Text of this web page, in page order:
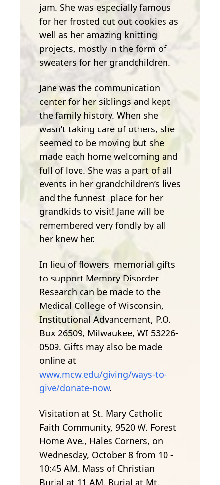
jam. She was especially famous
for her frosted cut out cookies as
well as her amazing knitting
projects, mostly in the form of
sweaters for her grandchildren.
Jane was the communication
center for her siblings and kept
the family history. When she
wasn’t taking care of others, she
seemed to be moving but she
made each home welcoming and
full of love. She was a part of all
events in her grandchildren’s lives
and the funnest place for her
grandkids to visit! Jane will be
remembered very fondly by all
her knew her.
In lieu of flowers, memorial gifts
to support Memory Disorder
Research can be made to the
Medical College of Wisconsin,
Institutional Advancement, P.O.
Box 26509, Milwaukee, WI 53226-
0509. Gifts may also be made
online at
www.mcw.edu/giving/ways-to-
give/donate-now.
Visitation at St. Mary Catholic
Faith Community, 9520 W. Forest
Home Ave., Hales Corners, on
Wednesday, October 8 from 10 -
10:45 AM. Mass of Christian
Burial at 11 AM. Burial at Mt.